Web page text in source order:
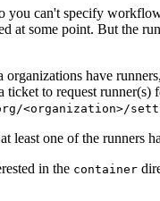
you can't specify
some point. But the
have
to request runner(s)
<organization>/
least one of the runners
in the container